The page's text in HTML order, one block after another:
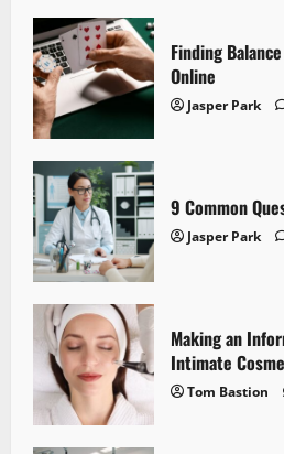
Finding
Online
Jasper Park
9 Common
Jasper Park
Making an
Intimate
Tom Bastion